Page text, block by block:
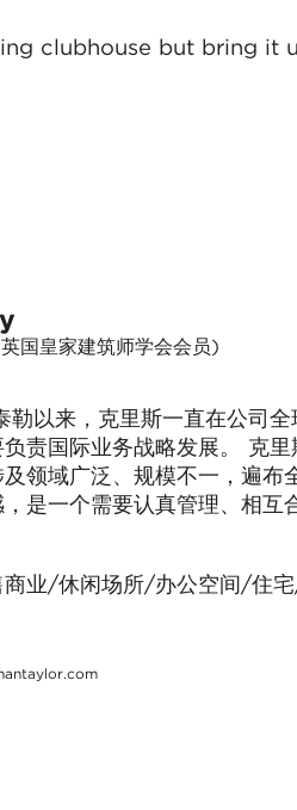
clubhouse but bring it
国皇家建筑师学会会员)
勒以来，克里斯一直在公司
责国际业务战略发展。 克
领域广泛、规模不一，遍布
是一个需要认真管理、相互
业/休闲场所/办公空间/住